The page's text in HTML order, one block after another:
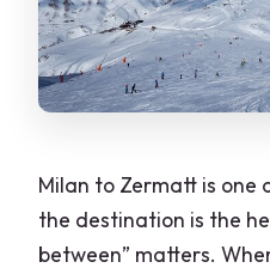
Milan to Zermatt is one
the destination is the
between” matters.